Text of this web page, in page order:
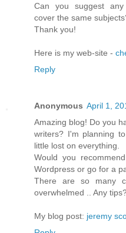
Can you suggest any
cover the same
Thank you!
Here is my web-site -
Reply
Anonymous April 1,
Amazing blog! Do you
writers? I'm planning
little lost on everything.
Would you
Wordpress or go for a
There are so many
overwhelmed .. Any
My blog post: jeremy